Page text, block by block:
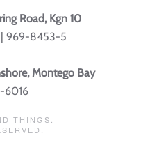
Road, Kgn 10
969-8453-5
Montego Bay
6016
THINGS.